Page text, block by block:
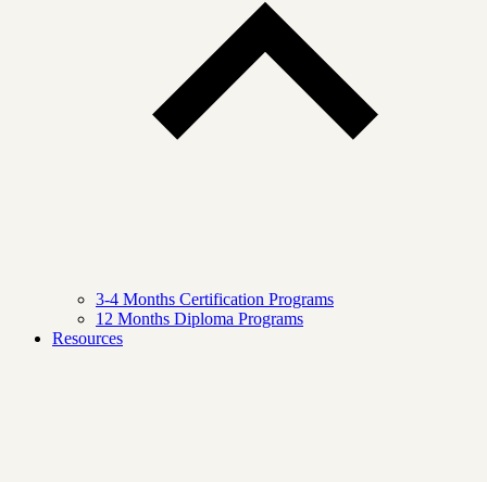
3-4 Months Certification Programs
12 Months Diploma Programs
Resources